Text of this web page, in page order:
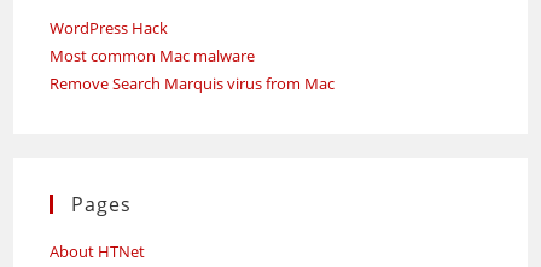
WordPress Hack
Most common Mac malware
Remove Search Marquis virus from Mac
Pages
About HTNet